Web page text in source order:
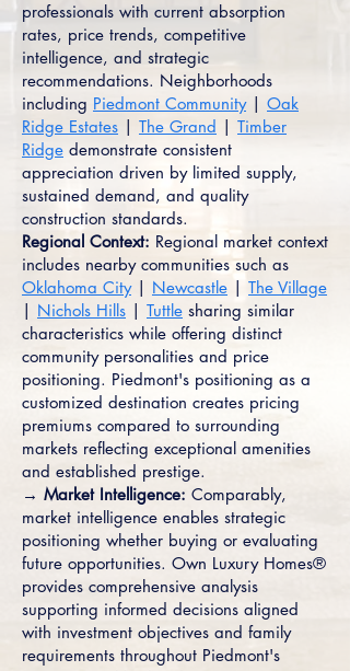
professionals with current absorption
rates, price trends, competitive
intelligence, and strategic
recommendations. Neighborhoods
including Piedmont Community| Oak
Ridge Estates | The Grand | Timber
Ridge demonstrate consistent
appreciation driven by limited supply,
sustained demand, and quality
construction standards.
Regional Context: Regional market context
includes nearby communities such as
Oklahoma City| Newcastle | The Village
| Nichols Hills | Tuttle sharing similar
characteristics while offering distinct
community personalities and price
positioning. Piedmont's positioning as a
customized destination creates pricing
premiums compared to surrounding
markets reflecting exceptional amenities
and established prestige.
→ Market Intelligence: Comparably,
market intelligence enables strategic
positioning whether buying or evaluating
future opportunities. Own Luxury Homes®
provides comprehensive analysis
supporting informed decisions aligned
with investment objectives and family
requirements throughout Piedmont's